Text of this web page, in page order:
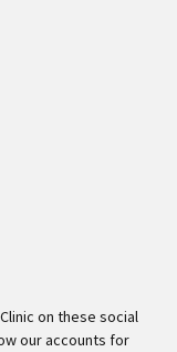
on these social
our accounts for